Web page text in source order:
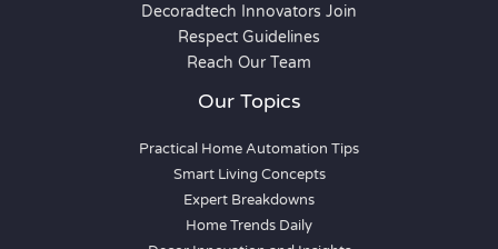
Decoradtech Innovators Join
Respect Guidelines
Reach Our Team
Our Topics
Practical Home Automation Tips
Smart Living Concepts
Expert Breakdowns
Home Trends Daily